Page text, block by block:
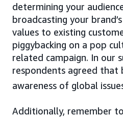
determining your
broadcasting your
values to existing
piggybacking on a pop
related campaign. In our
respondents agreed that
awareness of global
Additionally, remember